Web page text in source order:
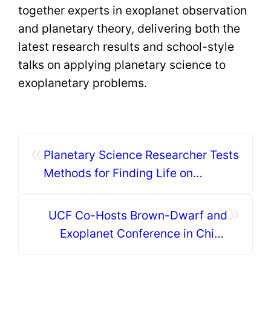
together experts in exoplanet observation
and planetary theory, delivering both the
latest research results and school-style
talks on applying planetary science to
exoplanetary problems.
Planetary Science Researcher Tests
Methods for Finding Life on
UCF Co-Hosts Brown-Dwarf and
Exoplanet Conference in China